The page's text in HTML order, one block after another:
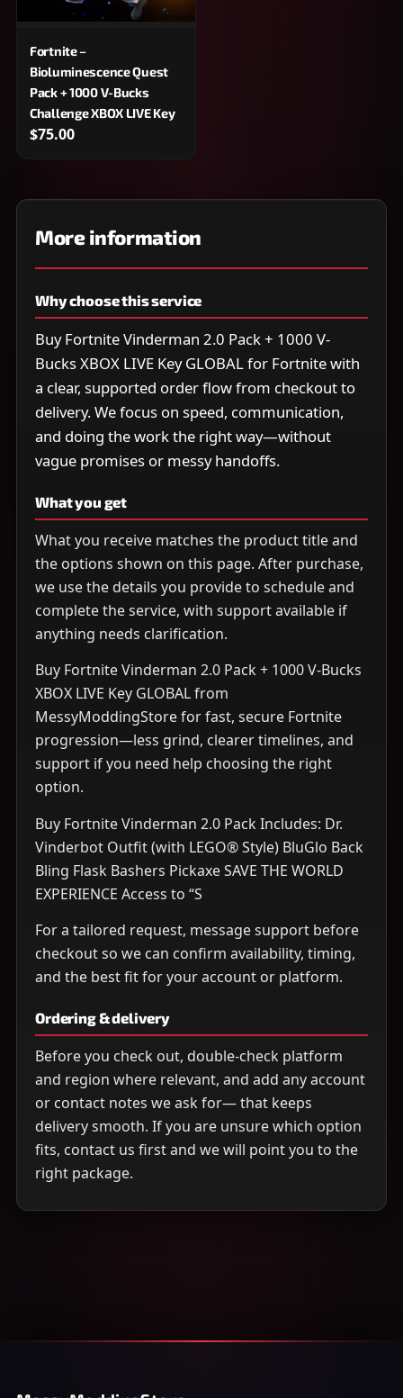
Fortnite –
Bioluminescence Quest
Pack + 1000 V-Bucks
Challenge XBOX LIVE Key
$75.00
More information
Why choose this service
Buy Fortnite Vinderman 2.0 Pack + 1000 V-
Bucks XBOX LIVE Key GLOBAL for Fortnite with
a clear, supported order flow from checkout to
delivery. We focus on speed, communication,
and doing the work the right way—without
vague promises or messy handoffs.
What you get
What you receive matches the product title and
the options shown on this page. After purchase,
we use the details you provide to schedule and
complete the service, with support available if
anything needs clarification.
Buy Fortnite Vinderman 2.0 Pack + 1000 V-Bucks
XBOX LIVE Key GLOBAL from
MessyModdingStore for fast, secure Fortnite
progression—less grind, clearer timelines, and
support if you need help choosing the right
option.
Buy Fortnite Vinderman 2.0 Pack Includes: Dr.
Vinderbot Outfit (with LEGO® Style) BluGlo Back
Bling Flask Bashers Pickaxe SAVE THE WORLD
EXPERIENCE Access to “S
For a tailored request, message support before
checkout so we can confirm availability, timing,
and the best fit for your account or platform.
Ordering & delivery
Before you check out, double-check platform
and region where relevant, and add any account
or contact notes we ask for— that keeps
delivery smooth. If you are unsure which option
fits, contact us first and we will point you to the
right package.